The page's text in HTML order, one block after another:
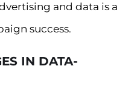
and data is a
success.
IN DATA-